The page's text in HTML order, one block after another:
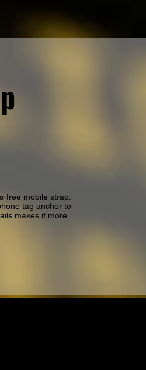
free mobile strap.
tag anchor to
makes it more